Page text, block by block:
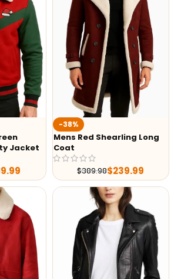
Jacket
-38%
Mens Red Shearling Long
Coat
$389.98$239.99